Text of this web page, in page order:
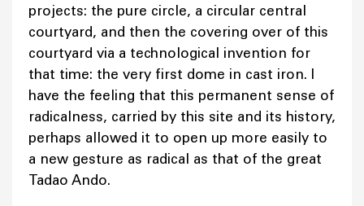
projects: the pure circle, a circular central
courtyard, and then the covering over of this
courtyard via a technological invention for
that time: the very first dome in cast iron. I
have the feeling that this permanent sense of
radicalness, carried by this site and its history,
perhaps allowed it to open up more easily to
a new gesture as radical as that of the great
Tadao Ando.